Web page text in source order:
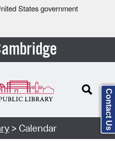
States government
> Calendar Contact Us